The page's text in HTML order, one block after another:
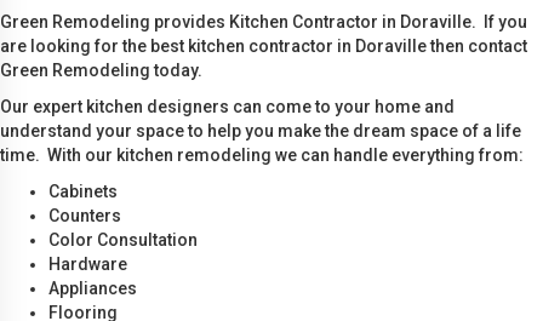
Green Remodeling provides Kitchen Contractor in Doraville. If you
are looking for the best kitchen contractor in Doraville then contact
Green Remodeling today.
Our expert kitchen designers can come to your home and
understand your space to help you make the dream space of a life
time. With our kitchen remodeling we can handle everything from:
Cabinets
Counters
Color Consultation
Hardware
Appliances
Flooring